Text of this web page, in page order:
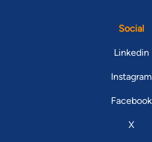
Social
Linkedin
Instagram
Facebook
X